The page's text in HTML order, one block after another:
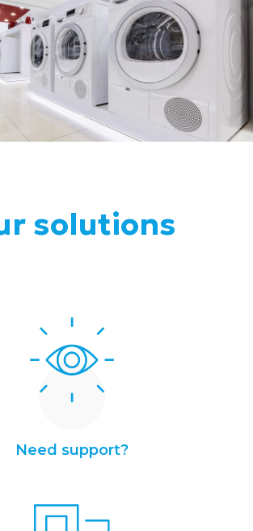
solutions
Need support?